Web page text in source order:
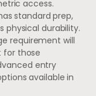
access.
standard prep,
physical durability.
requirement will
for those
entry
available in